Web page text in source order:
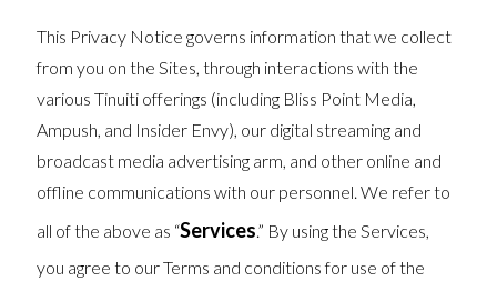
This Privacy Notice governs information that we collect
from you on the Sites, through interactions with the
various Tinuiti offerings (including Bliss Point Media,
Ampush, and Insider Envy), our digital streaming and
broadcast media advertising arm, and other online and
offline communications with our personnel. We refer to
all of the above as “Services.” By using the Services,
you agree to our Terms and conditions for use of the